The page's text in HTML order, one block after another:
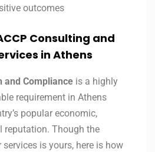
outcomes
Consulting and
in Athens
and Compliance is a highly
requirement in Athens
popular economic,
reputation. Though the
is yours, here is how